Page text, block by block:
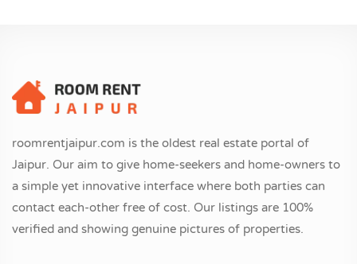
roomrentjaipur.com is the oldest real estate portal of
Jaipur. Our aim to give home-seekers and home-owners to
a simple yet innovative interface where both parties can
contact each-other free of cost. Our listings are 100%
verified and showing genuine pictures of properties.